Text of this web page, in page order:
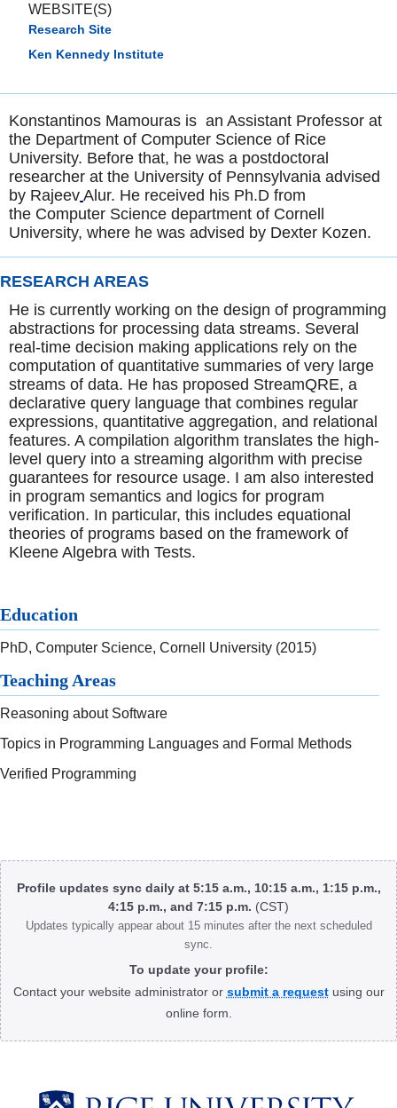
WEBSITE(S)
Research Site
Ken Kennedy Institute
Konstantinos Mamouras is an Assistant Professor at
the Department of Computer Science of Rice
University. Before that, he was a postdoctoral
researcher at the University of Pennsylvania advised
by Rajeev Alur. He received his Ph.D from
the Computer Science department of Cornell
University, where he was advised by Dexter Kozen.
RESEARCH AREAS
He is currently working on the design of programming
abstractions for processing data streams. Several
real-time decision making applications rely on the
computation of quantitative summaries of very large
streams of data. He has proposed StreamQRE, a
declarative query language that combines regular
expressions, quantitative aggregation, and relational
features. A compilation algorithm translates the high-
level query into a streaming algorithm with precise
guarantees for resource usage. I am also interested
in program semantics and logics for program
verification. In particular, this includes equational
theories of programs based on the framework of
Kleene Algebra with Tests.
Education
PhD, Computer Science, Cornell University (2015)
Teaching Areas
Reasoning about Software
Topics in Programming Languages and Formal Methods
Verified Programming
Body
Profile updates sync daily at 5:15 a.m., 10:15 a.m., 1:15 p.m.,
4:15 p.m., and 7:15 p.m. (CST)
Updates typically appear about 15 minutes after the next scheduled
sync.
To update your profile:
Contact your website administrator or submit a requestusing our
online form.
Body